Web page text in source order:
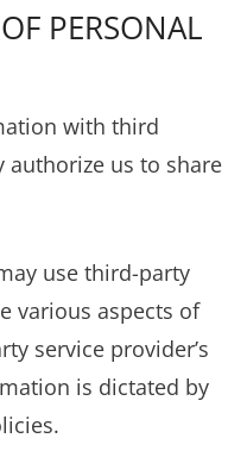
PERSONAL
with third
authorize us to share
use third-party
various aspects of
service provider’s
is dictated by